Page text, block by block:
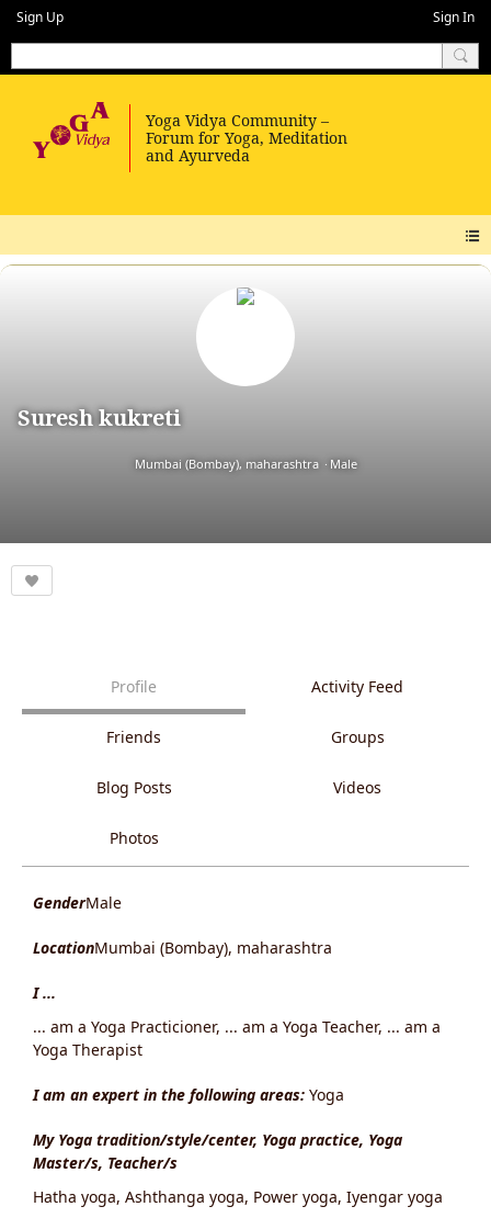
Sign Up Sign In
Suresh kukreti
Mumbai (Bombay), maharashtra Male
Profile Activity Feed
Friends Groups
Blog Posts Videos
Photos
GenderMale
LocationMumbai (Bombay), maharashtra
I ...
... am a Yoga Practicioner, ... am a Yoga Teacher, ... am a
Yoga Therapist
I am an expert in the following areas: Yoga
My Yoga tradition/style/center, Yoga practice, Yoga
Master/s, Teacher/s
Hatha yoga, Ashthanga yoga, Power yoga, Iyengar yoga